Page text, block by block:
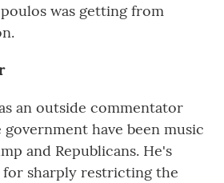
was getting from
an outside commentator
have been music
and Republicans. He's
for sharply restricting the